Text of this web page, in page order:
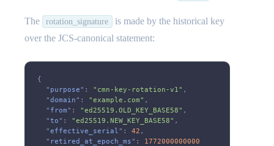
The rotation_signature
is made by the historical key
over the JCS-canonical statement:
{
  "
purpose ": "cmn-key-rotation-v1" ,
  "
domain ": "example.com" ,
  "
from ": "ed25519.OLD_KEY_BASE58" ,
  "
to ": "ed25519.NEW_KEY_BASE58" ,
  "
effective_serial ": 42 ,
  "
retired_at_epoch_ms ":
1772000000000